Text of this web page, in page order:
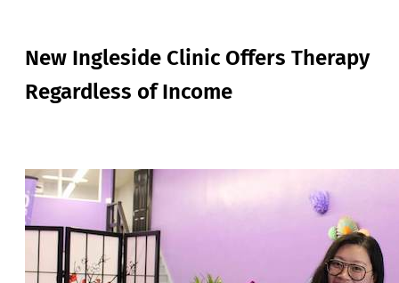
New Ingleside Clinic Offers Therapy
Regardless of Income